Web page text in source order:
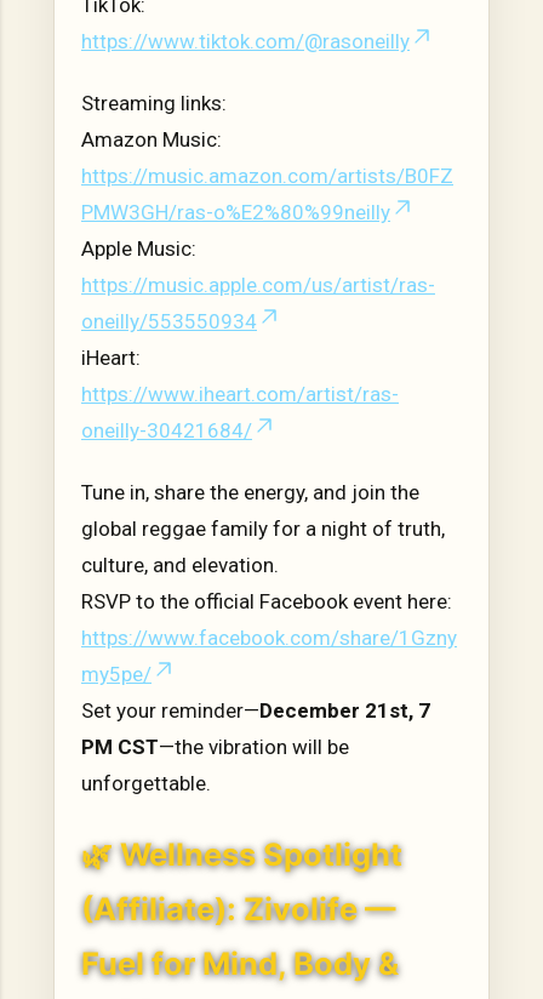
https://www.tiktok.com/@rasoneilly
Streaming links:
Amazon Music:
https://music.amazon.com/artists/B0FZ
PMW3GH/ras-o%E2%80%99neilly
Apple Music:
https://music.apple.com/us/artist/ras-
oneilly/553550934
iHeart:
https://www.iheart.com/artist/ras-
oneilly-30421684/
Tune in, share the energy, and join the
global reggae family for a night of truth,
culture, and elevation.
RSVP to the official Facebook event here:
https://www.facebook.com/share/1Gzny
my5pe/
Set your reminder—December 21st, 7
PM CST—the vibration will be
unforgettable.
🌿 Wellness Spotlight
(Affiliate): Zivolife —
Fuel for Mind, Body &